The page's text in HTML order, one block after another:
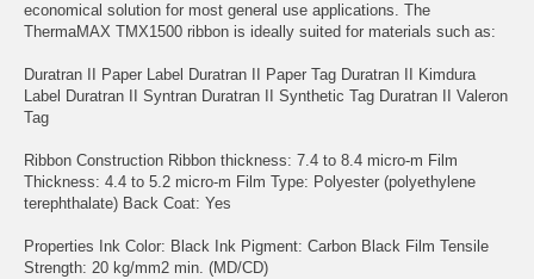
economical solution for most general use applications. The
ThermaMAX TMX1500 ribbon is ideally suited for materials such as:
Duratran II Paper Label Duratran II Paper Tag Duratran II Kimdura
Label Duratran II Syntran Duratran II Synthetic Tag Duratran II Valeron
Tag
Ribbon Construction Ribbon thickness: 7.4 to 8.4 micro-m Film
Thickness: 4.4 to 5.2 micro-m Film Type: Polyester (polyethylene
terephthalate) Back Coat: Yes
Properties Ink Color: Black Ink Pigment: Carbon Black Film Tensile
Strength: 20 kg/mm2 min. (MD/CD)